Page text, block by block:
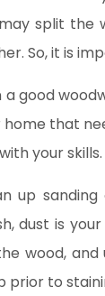
split the
So, it is
a good
that
your
up
dust is
wood,
prior to